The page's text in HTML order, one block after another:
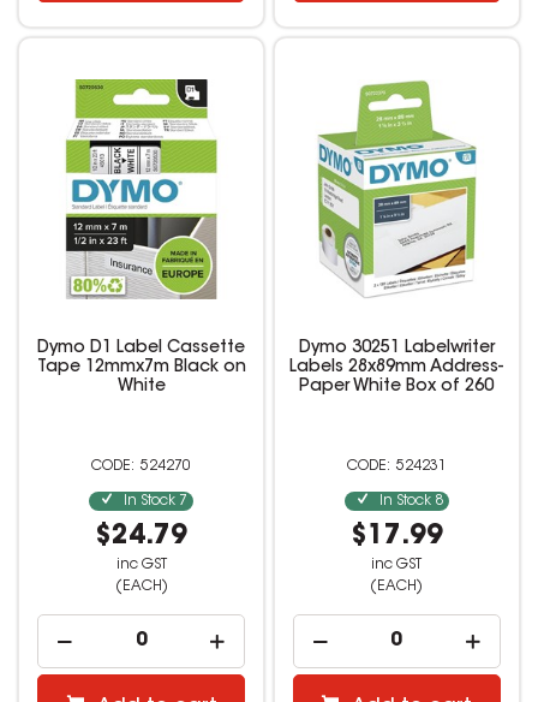
Dymo D1 Label Cassette
Tape 12mmx7m Black on
White
524270
In Stock 7
$24.79
inc GST
(EACH)
Dymo 30251 Labelwriter
Labels 28x89mm Address-
Paper White Box of 260
524231
In Stock 8
$17.99
inc GST
(EACH)